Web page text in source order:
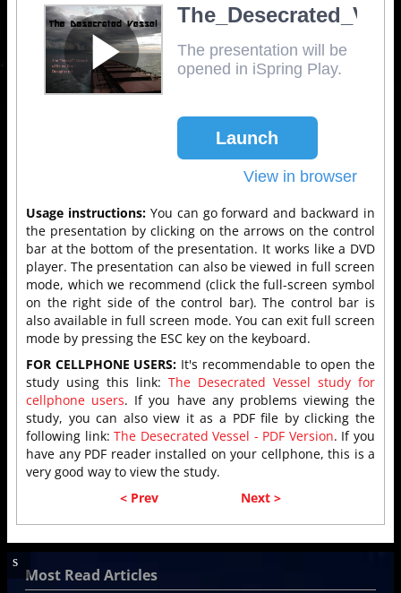
Usage instructions:You can go forward and backward in
the presentation by clicking on the arrows on the control
bar at the bottom of the presentation. It works like a DVD
player. The presentation can also be viewed in full screen
mode, which we recommend (click the full-screen symbol
on the right side of the control bar). The control bar is
also available in full screen mode. You can exit full screen
mode by pressing the ESC key on the keyboard.
FOR CELLPHONE USERS: It's recommendable to open the
study using this link: The Desecrated Vessel study for
cellphone users. If you have any problems viewing the
study, you can also view it as a PDF file by clicking the
following link:The Desecrated Vessel - PDF Version. If you
have any PDF reader installed on your cellphone, this is a
very good way to view the study.
< Prev
Next >
Most Read Articles